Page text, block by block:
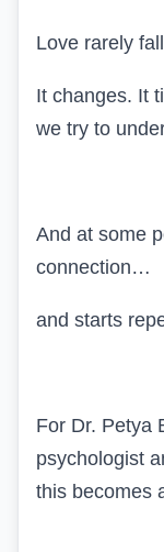
Love rarely
It changes. It
we try to
And at some
connection…
and starts
For Dr. Petya
psychologist
this becomes